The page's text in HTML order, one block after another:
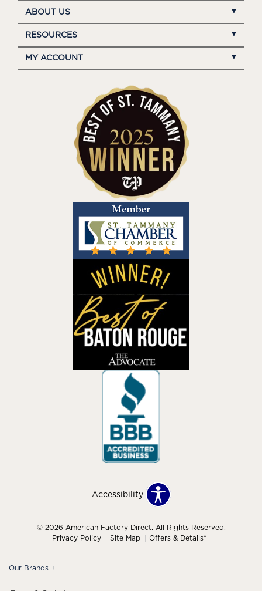
ABOUT US
RESOURCES
MY ACCOUNT
Accessibility
© 2026 American Factory Direct. All Rights Reserved.
Privacy Policy
Site Map Offers & Details*
Our Brands +